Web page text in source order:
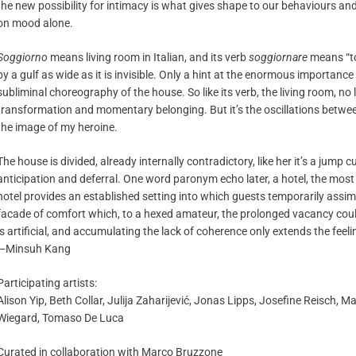
new possibility for intimacy is what gives shape to our behaviours
mood alone.
means living room in Italian, and its verbsoggiornare means
a gulf as wide as it is invisible. Only a hint at the enormous
choreography of the house. So like its verb, the living room,
and momentary belonging. But it’s the oscillations
image of my heroine.
house is divided, already internally contradictory, like her it’s a jump
and deferral. One word paronym echo later, a hotel, the
provides an established setting into which guests temporarily
of comfort which, to a hexed amateur, the prolonged vacancy
artificial, and accumulating the lack of coherence only extends the
Kang
artists:
Yip, Beth Collar, Julija Zaharijević, Jonas Lipps, Josefine Reisch,
Tomaso De Luca
in collaboration with Marco Bruzzone